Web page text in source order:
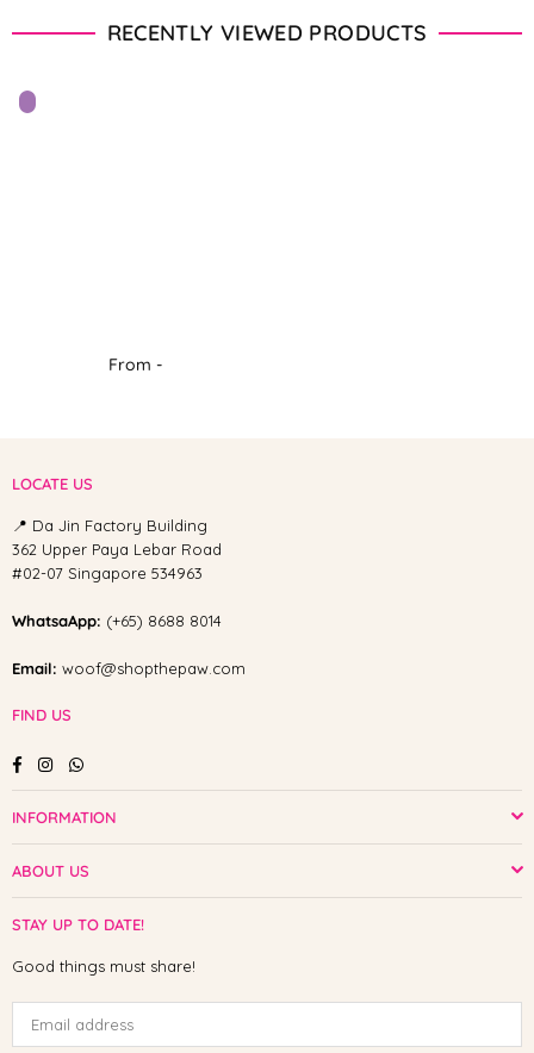
RECENTLY VIEWED PRODUCTS
From -
LOCATE US
📍 Da Jin Factory Building
362 Upper Paya Lebar Road
#02-07 Singapore 534963
WhatsaApp: (+65) 8688 8014
Email: woof@shopthepaw.com
FIND US
FacebookInstagramWhatsapp
INFORMATION
ABOUT US
STAY UP TO DATE!
Good things must share!